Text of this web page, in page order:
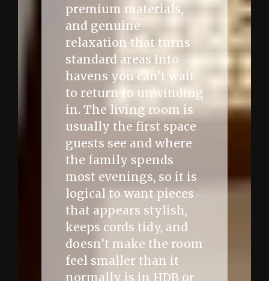
premium materials,
and genuine
relaxation that turns
standard areas into
havens you can’t wait
to return to unwinding
in. The living room is
usually the first space
guests see and where
the family spends
most evenings, so it is
logical to want pieces
that appears stylish,
keeps cords tidy, and
doesn’t make the room
feel smaller than it
normally is in HDB or